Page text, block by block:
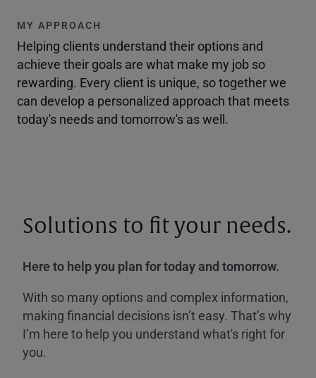
MY APPROACH
Helping clients understand their options and
achieve their goals are what make my job so
rewarding. Every client is unique, so together we
can develop a personalized approach that meets
today's needs and tomorrow's as well.
Solutions to fit your needs.
Here to help you plan for today and tomorrow.
With so many options and complex information,
making financial decisions isn’t easy. That’s why
I’m here to help you understand what's right for
you.